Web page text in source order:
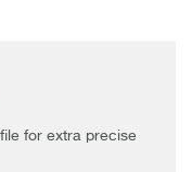
for extra precise